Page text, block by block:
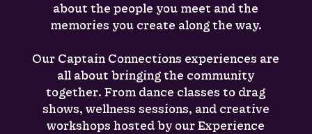
about the people you meet and the
memories you create along the way.
Our Captain Connections experiences are
all about bringing the community
together. From dance classes to drag
shows, wellness sessions, and creative
workshops hosted by our Experience